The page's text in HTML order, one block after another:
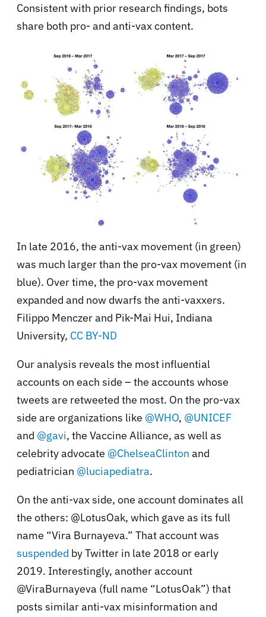
Consistent with prior research findings, bots
share both pro- and anti-vax content.
In late 2016, the anti-vax movement (in green)
was much larger than the pro-vax movement (in
blue). Over time, the pro-vax movement
expanded and now dwarfs the anti-vaxxers.
Filippo Menczer and Pik-Mai Hui, Indiana
University, CC BY-ND
Our analysis reveals the most influential
accounts on each side – the accounts whose
tweets are retweeted the most. On the pro-vax
side are organizations like @WHO, @UNICEF
and @gavi, the Vaccine Alliance, as well as
celebrity advocate @ChelseaClinton and
pediatrician @luciapediatra.
On the anti-vax side, one account dominates all
the others: @LotusOak, which gave as its full
name “Vira Burnayeva.” That account was
suspended by Twitter in late 2018 or early
2019. Interestingly, another account
@ViraBurnayeva (full name “LotusOak”) that
posts similar anti-vax misinformation and